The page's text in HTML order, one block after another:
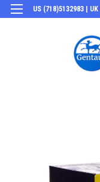
US (718)5132983 |